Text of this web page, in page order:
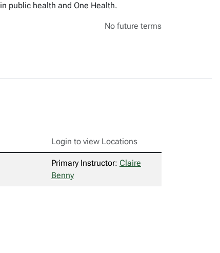
public health and One Health.
No future terms
Login to view Locations
Primary Instructor: Claire
Benny